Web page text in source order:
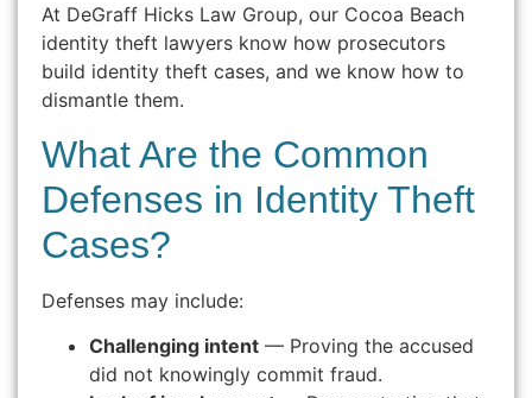
At DeGraff Hicks Law Group, our Cocoa Beach
identity theft lawyers know how prosecutors
build identity theft cases, and we know how to
dismantle them.
What Are the Common
Defenses in Identity Theft
Cases?
Defenses may include:
Challenging intent — Proving the accused
did not knowingly commit fraud.